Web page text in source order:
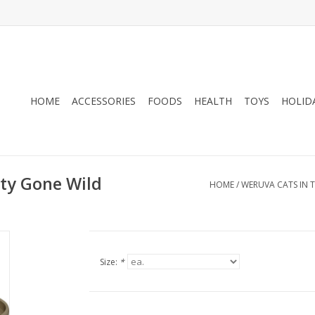
HOME ACCESSORIES FOODS HEALTH TOYS
Gone Wild HOME/WERUVA CATS IN
Size: *